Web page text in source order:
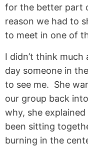
for the better part
reason we had to
to meet in one of
I didn’t think
day someone in
to see me. She
our group back
why, she
been sitting
burning in the